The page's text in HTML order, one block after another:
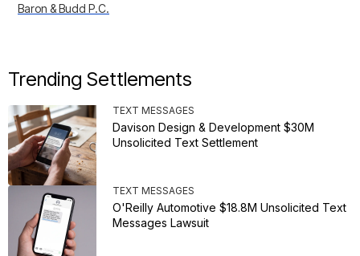
Baron & Budd P.C.
Trending Settlements
TEXT MESSAGES
Davison Design & Development $30M
Unsolicited Text Settlement
TEXT MESSAGES
O'Reilly Automotive $18.8M Unsolicited Text
Messages Lawsuit